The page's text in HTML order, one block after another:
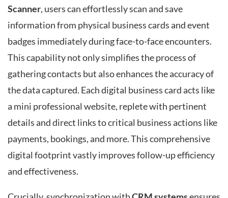
Scanner, users can effortlessly scan and save
information from physical business cards and event
badges immediately during face-to-face encounters.
This capability not only simplifies the process of
gathering contacts but also enhances the accuracy of
the data captured. Each digital business card acts like
a mini professional website, replete with pertinent
details and direct links to critical business actions like
payments, bookings, and more. This comprehensive
digital footprint vastly improves follow-up efficiency
and effectiveness.